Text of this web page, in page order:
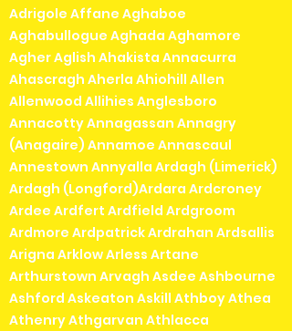
Adrigole Affane Aghaboe
Aghabullogue Aghada Aghamore
Agher Aglish Ahakista Annacurra
Ahascragh Aherla Ahiohill Allen
Allenwood Allihies Anglesboro
Annacotty Annagassan Annagry
(Anagaire) Annamoe Annascaul
Annestown Annyalla Ardagh (Limerick)
Ardagh (Longford)Ardara Ardcroney
Ardee Ardfert Ardfield Ardgroom
Ardmore Ardpatrick Ardrahan Ardsallis
Arigna Arklow Arless Artane
Arthurstown Arvagh Asdee Ashbourne
Ashford Askeaton Askill Athboy Athea
Athenry Athgarvan Athlacca